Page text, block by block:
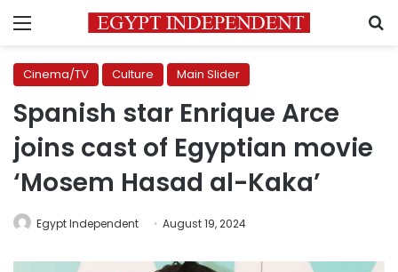
Menu
Cinema/TV Culture Main Slider
Spanish star Enrique Arce
joins cast of Egyptian movie
‘Mosem Hasad al-Kaka’
Egypt Independent August 19, 2024